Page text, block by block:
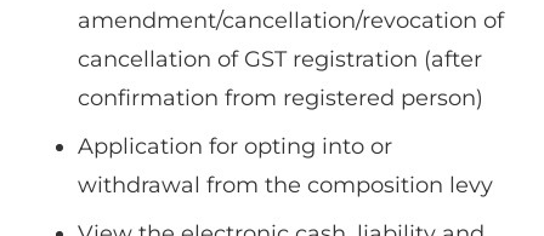
amendment/cancellation/revocation of
cancellation of GST registration (after
confirmation from registered person)
Application for opting into or
withdrawal from the composition levy